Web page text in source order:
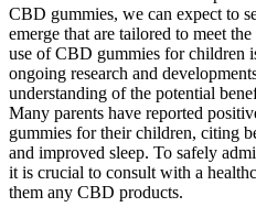
CBD gummies, we can expect to
emerge that are tailored to meet
use of CBD gummies for children
ongoing research and
understanding of the potential
Many parents have reported
gummies for their children, citing
and improved sleep. To safely
it is crucial to consult with a
them any CBD products.